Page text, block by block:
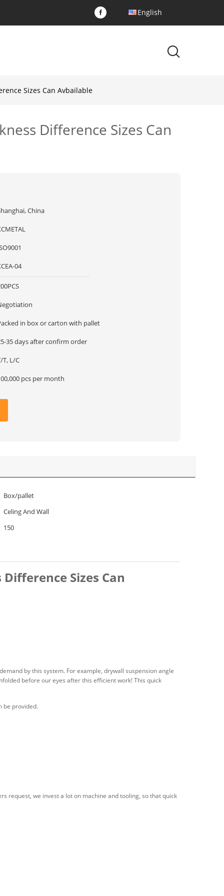
English
Sizes Can Avbailable
Difference Sizes Can
China
04
in box or carton with pallet
35 days after confirm order
T, L/C
pcs per month
Box/pallet
Celing And Wall
150
Sizes Can
by this system. For example, drywall suspension angle
before our eyes after this efficient work! This quick
be provided.
request, we invest a lot on machine and tooling, so that quick